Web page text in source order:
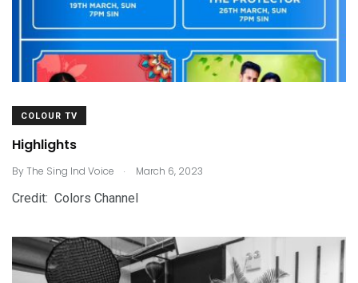
COLOUR TV
Highlights
ByThe Sing Ind Voice . March 6, 2023
Credit: Colors Channel